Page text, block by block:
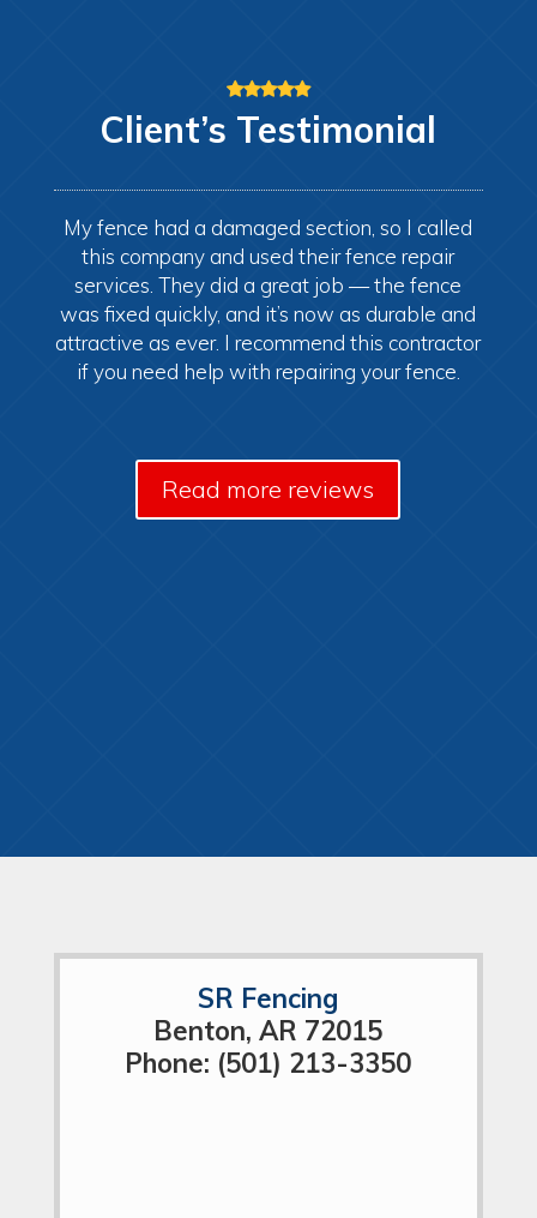
Client’s Testimonial
My fence had a damaged section, so I called
this company and used their fence repair
services. They did a great job — the fence
was fixed quickly, and it’s now as durable and
attractive as ever. I recommend this contractor
if you need help with repairing your fence.
Read more reviews
SR Fencing
Benton, AR 72015
Phone: (501) 213-3350